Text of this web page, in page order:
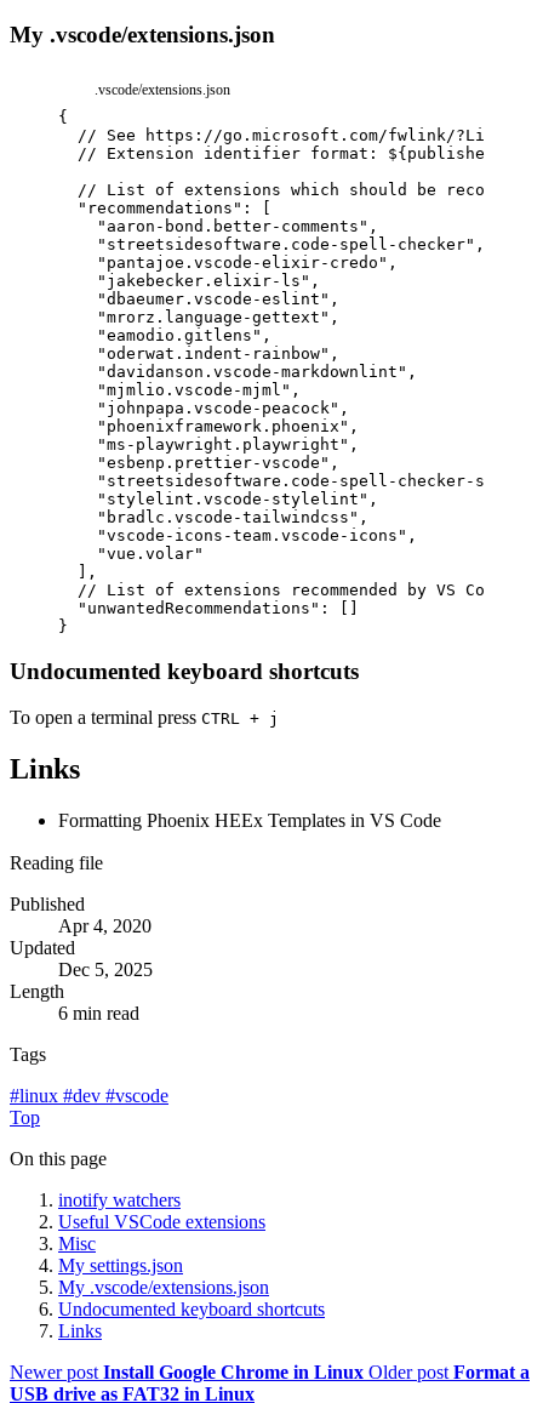
My .vscode/extensions.json
.vscode/extensions.json
{
// See
https://go.microsoft.com/fwlink/
// Extension identifier format:
// List of extensions which should be
"recommendations" :
"aaron-bond.better-comments" ,
"streetsidesoftware.code-spell-checker" ,
"pantajoe.vscode-elixir-credo" ,
"jakebecker.elixir-ls" ,
"dbaeumer.vscode-eslint" ,
"mrorz.language-gettext" ,
"eamodio.gitlens" ,
"oderwat.indent-rainbow" ,
"davidanson.vscode-markdownlint" ,
"mjmlio.vscode-mjml" ,
"johnpapa.vscode-peacock" ,
"phoenixframework.phoenix" ,
"ms-playwright.playwright" ,
"esbenp.prettier-vscode" ,
"streetsidesoftware.code-spell-checker-
"stylelint.vscode-stylelint" ,
"bradlc.vscode-tailwindcss" ,
"vscode-icons-team.vscode-icons" ,
"vue.volar"
,
// List of extensions recommended by VS Code
"unwantedRecommendations" :
}
Undocumented keyboard shortcuts
To open a terminal press CTRL + j
Links
Formatting Phoenix HEEx Templates in VS Code
Reading file
Published
Apr 4, 2020
Updated
Dec 5, 2025
Length
6 min read
Tags
#linux #dev #vscode
Top
On this page
inotify watchers
Useful VSCode extensions
Misc
My settings.json
My .vscode/extensions.json
Undocumented keyboard shortcuts
Links
Newer post Install Google Chrome in Linux Older post Format a
USB drive as FAT32 in Linux